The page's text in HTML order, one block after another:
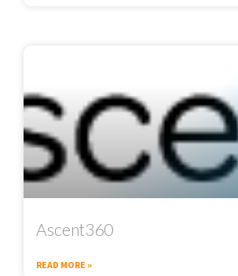
Ascent360
READ MORE »